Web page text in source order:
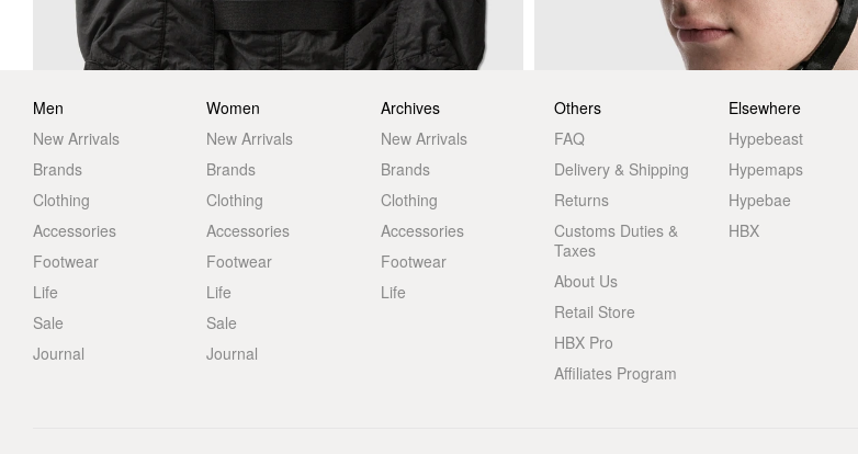
Men
New Arrivals
Brands
Clothing
Accessories
Footwear
Life
Sale
Journal
Women
New Arrivals
Brands
Clothing
Accessories
Footwear
Life
Sale
Journal
Archives
New Arrivals
Brands
Clothing
Accessories
Footwear
Life
Others
FAQ
Delivery & Shipping
Returns
Customs Duties &
Taxes
About Us
Retail Store
HBX Pro
Affiliates Program
Elsewhere
Hypebeast
Hypemaps
Hypebae
HBX